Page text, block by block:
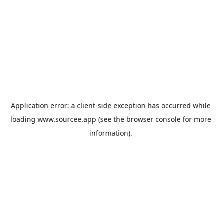
Application error: a client-side exception has occurred while
loading www.sourcee.app (see the browser consolefor more
information).